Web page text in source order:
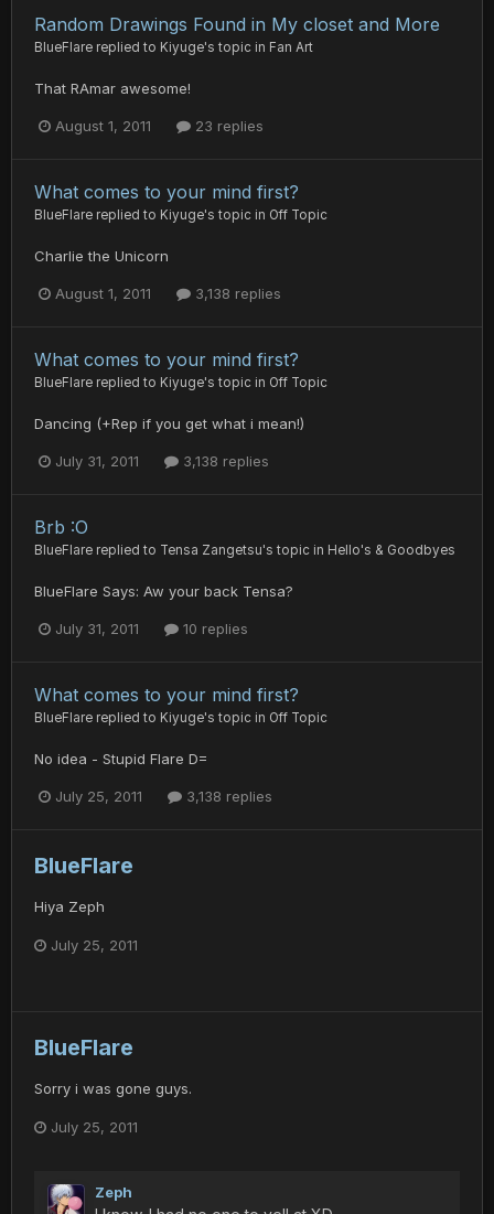
Random Drawings Found in My closet and More
BlueFlare replied to Kiyuge's topic in Fan Art
That RAmar awesome!
August 1, 2011 23 replies
What comes to your mind first?
BlueFlare replied to Kiyuge's topic in Off Topic
Charlie the Unicorn
August 1, 2011 3,138 replies
What comes to your mind first?
BlueFlare replied to Kiyuge's topic in Off Topic
Dancing (+Rep if you get what i mean!)
July 31, 2011 3,138 replies
Brb :O
BlueFlare replied to Tensa Zangetsu's topic in Hello's & Goodbyes
BlueFlare Says: Aw your back Tensa?
July 31, 2011 10 replies
What comes to your mind first?
BlueFlare replied to Kiyuge's topic in Off Topic
No idea - Stupid Flare D=
July 25, 2011 3,138 replies
BlueFlare
Hiya Zeph
July 25, 2011
BlueFlare
Sorry i was gone guys.
July 25, 2011
Zeph